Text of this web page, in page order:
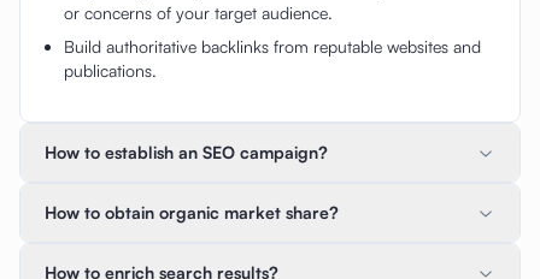
or concerns of your target audience.
Build authoritative backlinks from reputable websites and
publications.
How to establish an SEO campaign?
How to obtain organic market share?
How to enrich search results?